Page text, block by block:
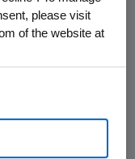
people.7It
high as
with
approximately
please visit
of the website at